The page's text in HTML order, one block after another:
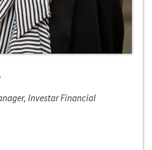
Investar Financial